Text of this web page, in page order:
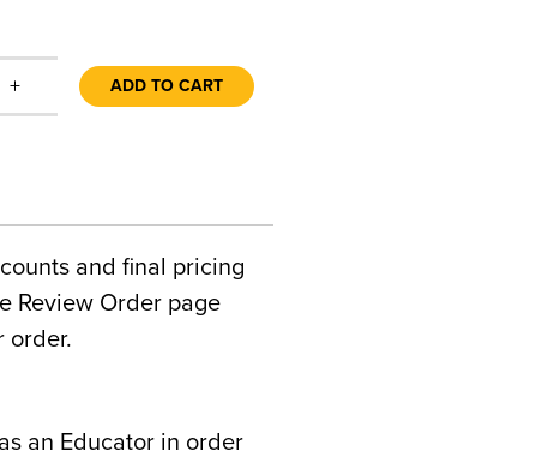
+ ADD TO CART
and final pricing
Review Order page
order.
an Educator in order